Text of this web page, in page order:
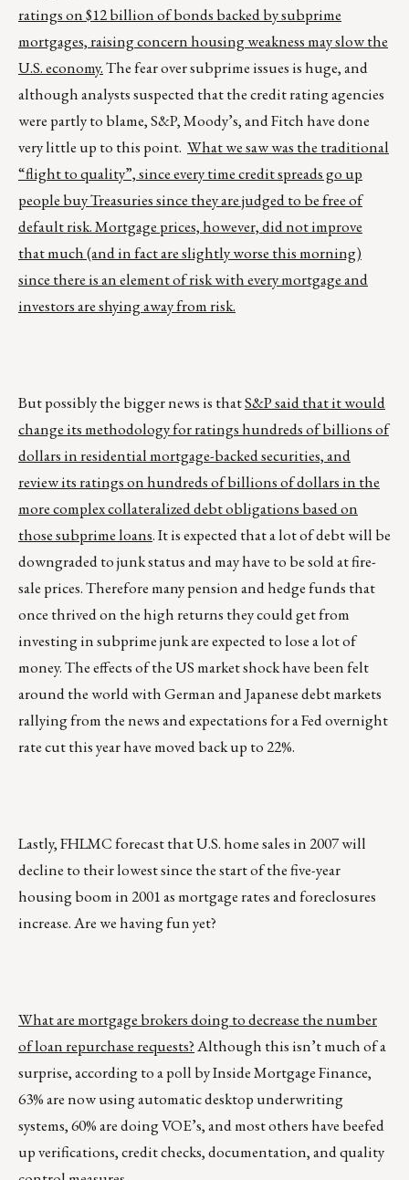
ratings on $12 billion of bonds backed by subprime
mortgages, raising concern housing weakness may slow the
U.S. economy.The fear over subprime issues is huge, and
although analysts suspected that the credit rating agencies
were partly to blame, S&P, Moody’s, and Fitch have done
very little up to this point. What we saw was the traditional
“flight to quality”, since every time credit spreads go up
people buy Treasuries since they are judged to be free of
default risk. Mortgage prices, however, did not improve
that much (and in fact are slightly worse this morning)
since there is an element of risk with every mortgage and
investors are shying away from risk.
But possibly the bigger news is thatS&P said that it would
change its methodology for ratings hundreds of billions of
dollars in residential mortgage-backed securities, and
review its ratings on hundreds of billions of dollars in the
more complex collateralized debt obligations based on
those subprime loans. It is expected that a lot of debt will be
downgraded to junk status and may have to be sold at fire-
sale prices. Therefore many pension and hedge funds that
once thrived on the high returns they could get from
investing in subprime junk are expected to lose a lot of
money. The effects of the US market shock have been felt
around the world with German and Japanese debt markets
rallying from the news and expectations for a Fed overnight
rate cut this year have moved back up to 22%.
Lastly, FHLMC forecast that U.S. home sales in 2007 will
decline to their lowest since the start of the five-year
housing boom in 2001 as mortgage rates and foreclosures
increase. Are we having fun yet?
What are mortgage brokers doing to decrease the number
of loan repurchase requests?Although this isn’t much of a
surprise, according to a poll by Inside Mortgage Finance,
63% are now using automatic desktop underwriting
systems, 60% are doing VOE’s, and most others have beefed
up verifications, credit checks, documentation, and quality